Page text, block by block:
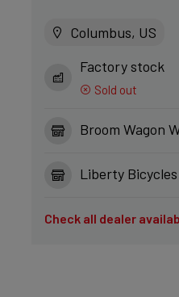
Columbus, US
Factory stock
Sold out
Broom Wagon
Liberty
Check all dealer